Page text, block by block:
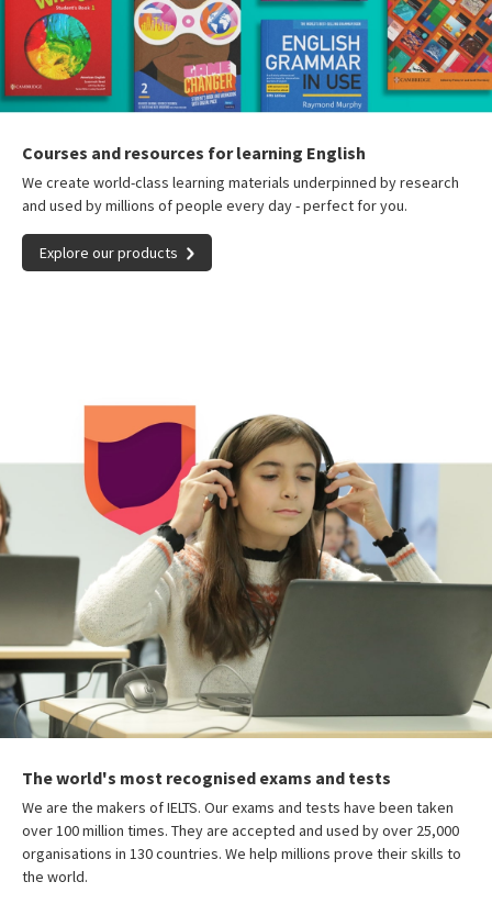
Courses and resources for learning English
We create world-class learning materials underpinned by research
and used by millions of people every day - perfect for you.
Explore our products
The world's most recognised exams and tests
We are the makers of IELTS. Our exams and tests have been taken
over 100 million times. They are accepted and used by over 25,000
organisations in 130 countries. We help millions prove their skills to
the world.